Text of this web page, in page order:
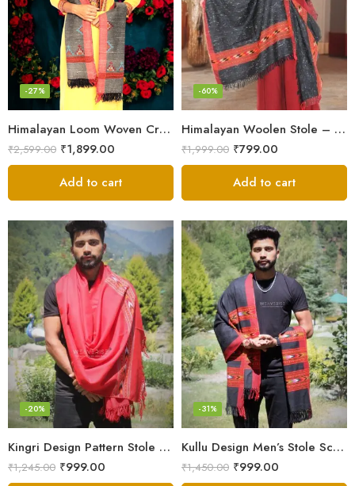
Himalayan Loom Woven Craft: Luxurious Pure Wool Women’s Stole
-27%
₹2,599.00 ₹1,899.00
Add to cart
Himalayan Woolen Stole – Classic Design for Women’s Wardrobe
-60%
₹1,999.00 ₹799.00
Add to cart
Kingri Design Pattern Stole Scarf for Men in a captivating Red Color
-20%
₹1,245.00 ₹999.00
Kullu Design Men’s Stole Scarf in Earthy Tones – Black
-31%
₹1,450.00 ₹999.00